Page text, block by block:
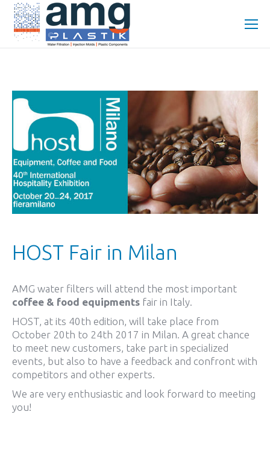
HOST Fair in Milan
AMG water filters will attend the most important
coffee & food equipments fair in Italy.
HOST, at its 40th edition, will take place from
October 20th to 24th 2017 in Milan. A great chance
to meet new customers, take part in specialized
events, but also to have a feedback and confront with
competitors and other experts.
We are very enthusiastic and look forward to meeting
you!